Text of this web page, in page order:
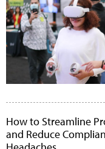
How to Streamline
and Reduce